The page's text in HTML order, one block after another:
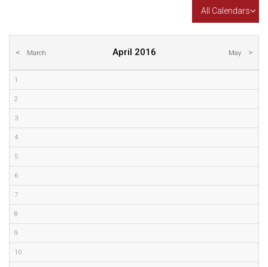
All Calendars
March April 2016 May
1
2
3
4
5
6
7
8
9
10